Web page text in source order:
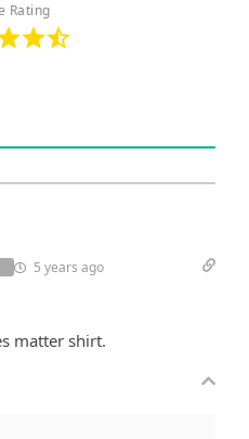
Rating
5 years ago
matter shirt.